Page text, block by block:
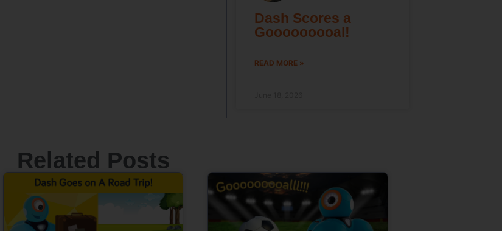
Dash Scores a
Gooooooooal!
READ MORE »
Related Posts